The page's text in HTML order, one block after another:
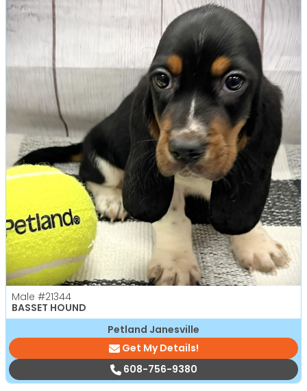
Male #21344
BASSET HOUND
Petland Janesville
Get My Details!
608-756-9380